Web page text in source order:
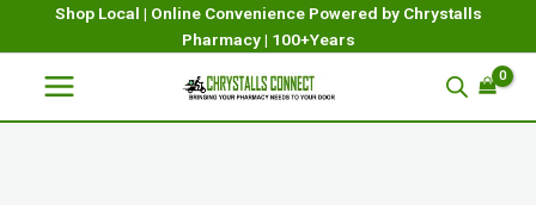
Shop Local | Online Convenience Powered by Chrystalls
Pharmacy | 100+Years